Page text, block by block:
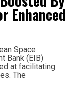
Enhanced
Space
Bank (EIB)
at facilitating
The